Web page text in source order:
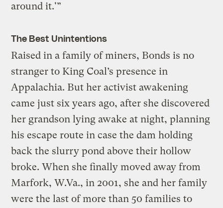
around it.'”
The Best Unintentions
Raised in a family of miners, Bonds is no
stranger to King Coal’s presence in
Appalachia. But her activist awakening
came just six years ago, after she discovered
her grandson lying awake at night, planning
his escape route in case the dam holding
back the slurry pond above their hollow
broke. When she finally moved away from
Marfork, W.Va., in 2001, she and her family
were the last of more than 50 families to